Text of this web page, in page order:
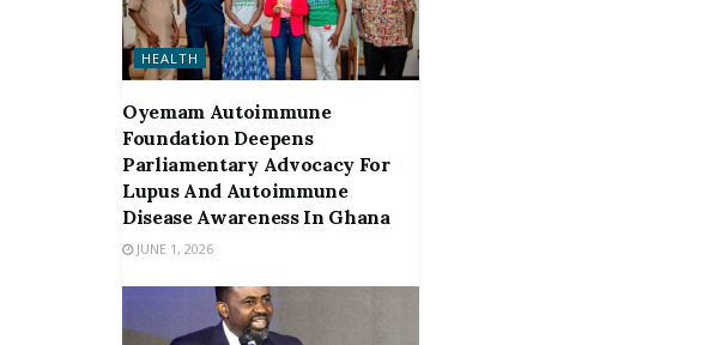
HEALTH
Oyemam Autoimmune
Foundation Deepens
Parliamentary Advocacy For
Lupus And Autoimmune
Disease Awareness In Ghana
JUNE 1, 2026